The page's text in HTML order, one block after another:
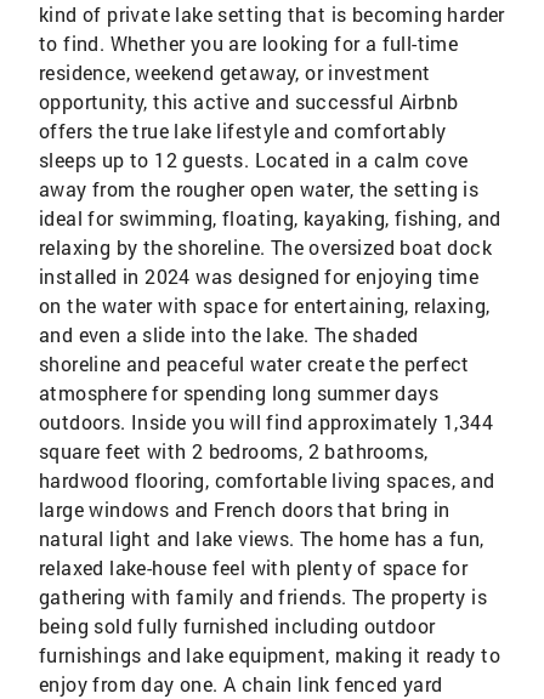
kind of private lake setting that is becoming harder
to find. Whether you are looking for a full-time
residence, weekend getaway, or investment
opportunity, this active and successful Airbnb
offers the true lake lifestyle and comfortably
sleeps up to 12 guests. Located in a calm cove
away from the rougher open water, the setting is
ideal for swimming, floating, kayaking, fishing, and
relaxing by the shoreline. The oversized boat dock
installed in 2024 was designed for enjoying time
on the water with space for entertaining, relaxing,
and even a slide into the lake. The shaded
shoreline and peaceful water create the perfect
atmosphere for spending long summer days
outdoors. Inside you will find approximately 1,344
square feet with 2 bedrooms, 2 bathrooms,
hardwood flooring, comfortable living spaces, and
large windows and French doors that bring in
natural light and lake views. The home has a fun,
relaxed lake-house feel with plenty of space for
gathering with family and friends. The property is
being sold fully furnished including outdoor
furnishings and lake equipment, making it ready to
enjoy from day one. A chain link fenced yard